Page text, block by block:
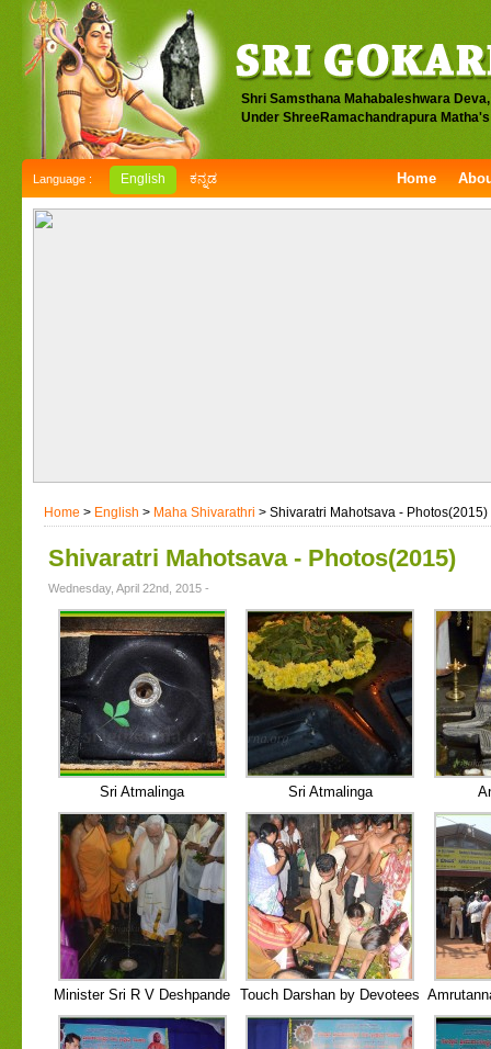
Shri Samsthana Mahabaleshwara
Under ShreeRamachandrapura
Language : English ಕನ್ನಡ Home
Home > English > Maha Shivarathri > Shivaratri Mahotsava - Photos(2015)
Shivaratri Mahotsava - Photos(2015)
Wednesday, April 22nd, 2015 -
Sri Atmalinga Sri Atmalinga
Minister Sri R V Deshpande Touch Darshan by Devotees